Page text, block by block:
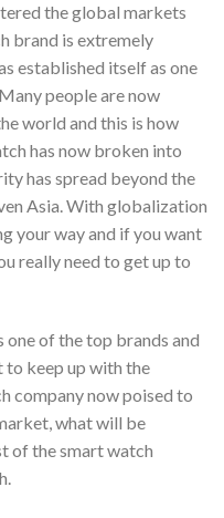
the global markets
brand is extremely
established itself as one
people are now
world and this is how
has now broken into
has spread beyond the
Asia. With globalization
your way and if you want
really need to get up to
one of the top brands and
to keep up with the
company now poised to
what will be
of the smart watch